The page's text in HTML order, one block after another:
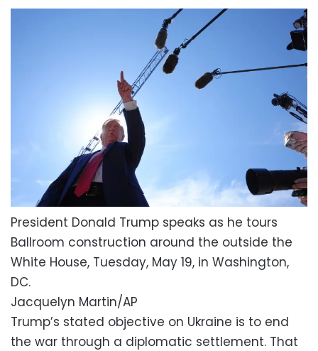
President Donald Trump speaks as he tours
Ballroom construction around the outside the
White House, Tuesday, May 19, in Washington,
DC.
Jacquelyn Martin/AP
Trump’s stated objective on Ukraine is to end
the war through a diplomatic settlement. That